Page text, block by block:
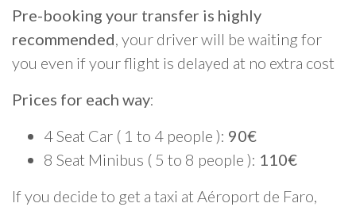
Pre-booking your transfer is highly
recommended, your driver will be waiting for
you even if your flight is delayed at no extra cost
Prices for each way:
4 Seat Car ( 1 to 4 people ): 90€
8 Seat Minibus ( 5 to 8 people ): 110€
If you decide to get a taxi at Aéroport de Faro,